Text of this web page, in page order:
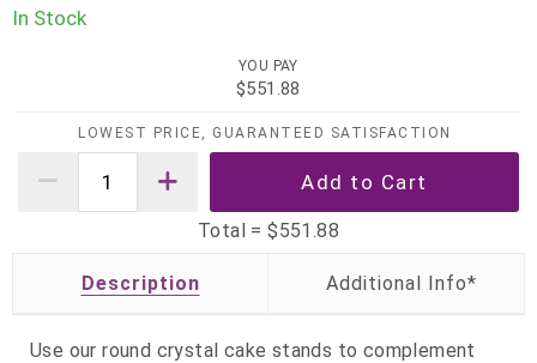
In Stock
YOU PAY
$551.88
LOWEST PRICE, GUARANTEED SATISFACTION
Total =$551.88
Description
Use our round crystal cake stands to complement